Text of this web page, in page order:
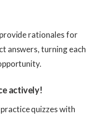
rationales for
answers, turning each
actively!
quizzes with